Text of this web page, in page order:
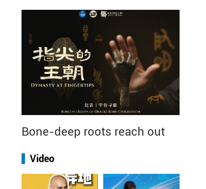
Bone-deep roots reach out
Video